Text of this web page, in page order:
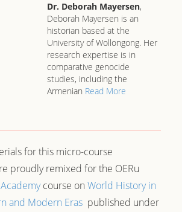
Dr. Deborah Mayersen,
Deborah Mayersen is an
historian based at the
University of Wollongong. Her
research expertise is in
comparative genocide
studies, including the
Armenian Read More
for this micro-course
proudly remixed for the OERu
course on World History in
and Modern Eras published under